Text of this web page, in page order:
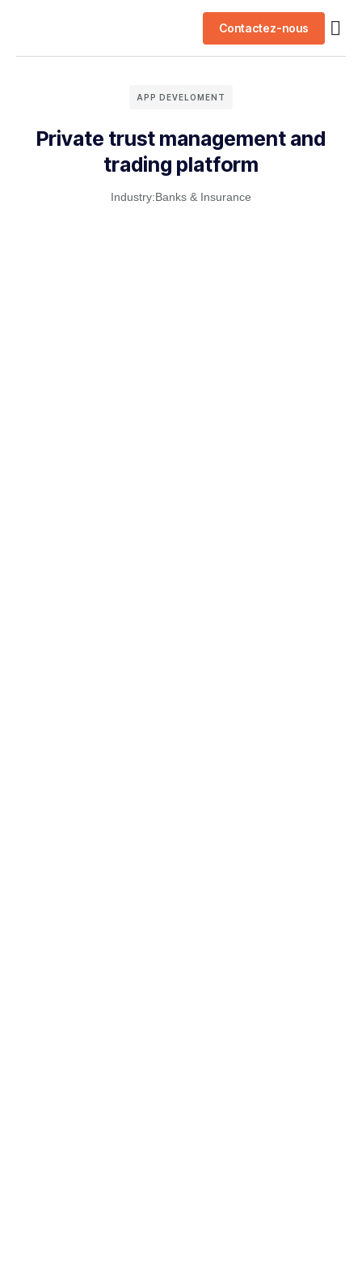
Contactez-nous
APP DEVELOMENT
Private trust management and
trading platform
Industry:Banks & Insurance